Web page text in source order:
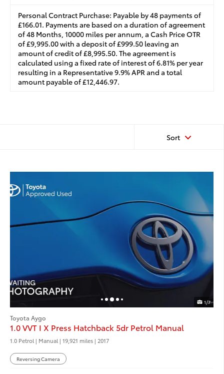
Personal Contract Purchase: Payable by 48 payments of
£166.01. Payments are based on a duration of agreement
of 48 Months, 10000 miles per annum, a Cash Price OTR
of £9,995.00 with a deposit of £999.50 leaving an
amount of credit of £8,995.50. The agreement is
calculated using a fixed rate of interest of 6.81% per year
resulting in a Representative 9.9% APR and a total
amount payable of £12,446.97.
Sort
1/7
Toyota Aygo
1.0 VVT I X Press Hatchback 5dr Petrol Manual
1.0 Petrol | Manual | 19,921 miles | 2017
Reversing Camera